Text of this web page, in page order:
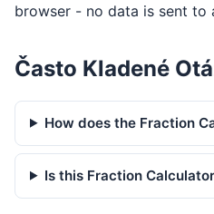
browser - no data is sent to
Často Kladené
How does the Fraction
Is this Fraction